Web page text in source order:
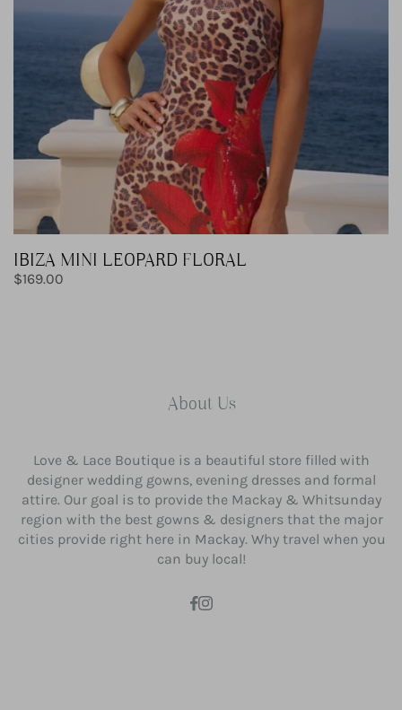
IBIZA MINI LEOPARD FLORAL
Regular
$169.00
About Us
Love & Lace Boutique is a beautiful store filled with
designer wedding gowns, evening dresses and formal
attire. Our goal is to provide the Mackay & Whitsunday
region with the best gowns & designers that the major
cities provide right here in Mackay. Why travel when you
can buy local!